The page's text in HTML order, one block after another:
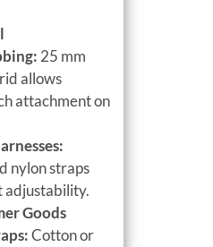
25 mm
allows
attachment on
nylon straps
adjustability.
Goods
Cotton or